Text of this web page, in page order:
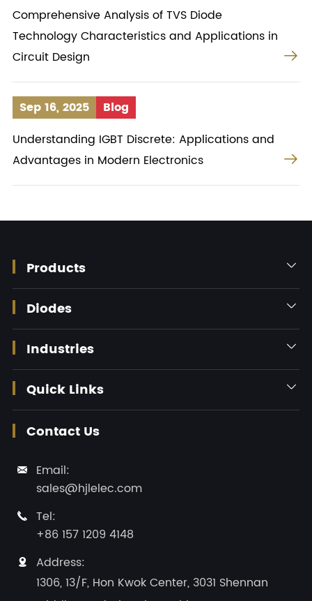
Comprehensive Analysis of TVS Diode
Technology Characteristics and Applications in
Circuit Design

Sep 16, 2025
Blog
Understanding IGBT Discrete: Applications and
Advantages in Modern Electronics

Products 
Diodes 
Industries 
Quick Links 
Contact Us

Email:
sales@hjlelec.com

Tel:
+86 157 1209 4148

Address:
1306, 13/F, Hon Kwok Center, 3031 Shennan